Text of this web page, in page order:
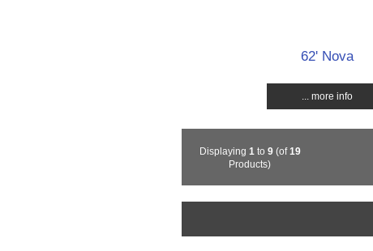
62' Nova
... more info
Displaying 1 to 9(of19
Products)